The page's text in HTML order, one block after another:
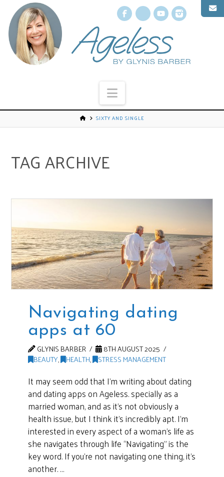
Facebook
X YouTube
Navigation
SIXTY AND SINGLE
TAG ARCHIVE
Navigating dating
apps at 60
GLYNIS BARBER
8TH AUGUST 2025
BEAUTY, HEALTH, STRESS MANAGEMENT
It may seem odd that I’m writing about dating
and dating apps on Ageless. specially as a
married woman, and as it’s not obviously a
health issue, but I think it’s incredibly apt. I’m
interested in every aspect of a woman’s life as
she navigates through life “Navigating” is the
key word. If you’re not navigating one thing, it’s
another. …